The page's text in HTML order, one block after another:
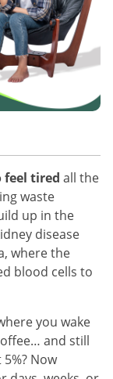
feel tired all the
waste
up in the
disease
where the
blood cells to
you wake
and still
Now